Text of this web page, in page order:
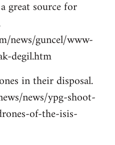
great source for
news/guncel/www-
degil.htm
in their disposal.
news/ypg-shoot-
of-the-isis-